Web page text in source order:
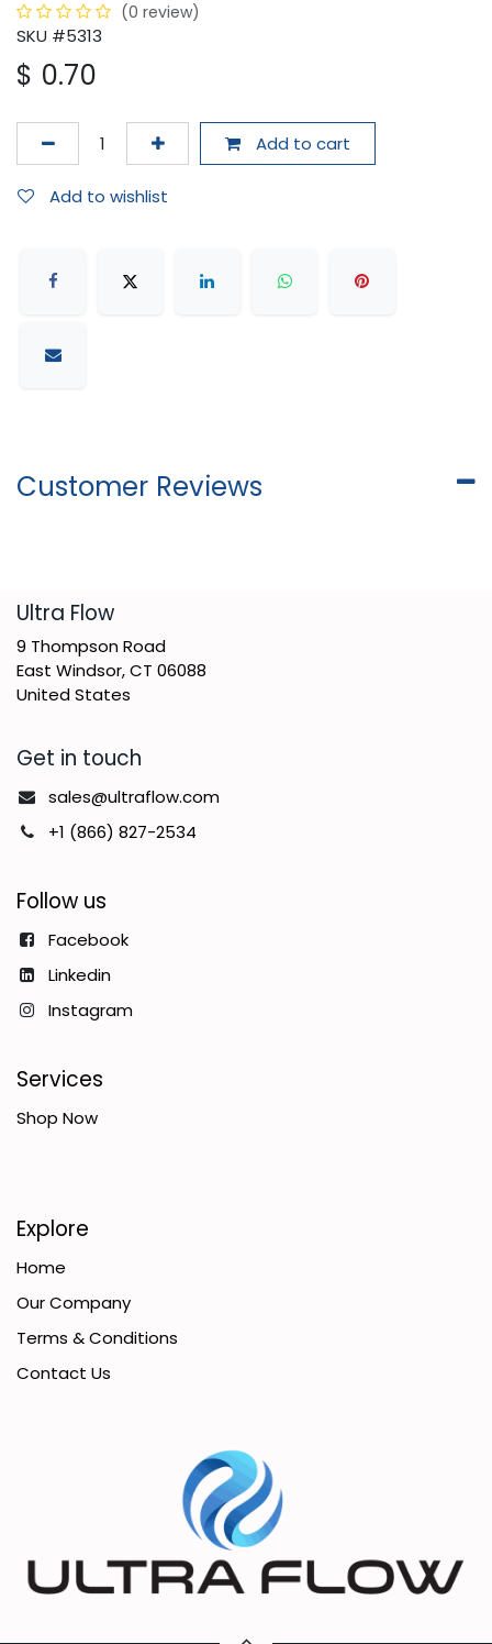
(0 review)
SKU #5313
$ 0.70
Add to cart
Add to wishlist
Customer Reviews
​Ultra Flow
9 Thompson Road
East Windsor, CT 06088
United States
Get in touch
sales@ultraflow.com
+1 (866) 827-2534
Follow us
Facebook
Linkedin
Instagram
Services
Shop Now
Explore
Home
Our Company
Terms & Conditions
Contact Us